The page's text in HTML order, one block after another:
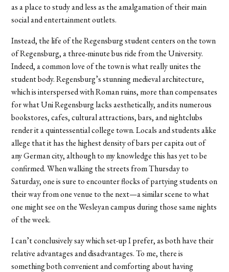
as a place to study and less as the amalgamation of their main
social and entertainment outlets.
Instead, the life of the Regensburg student centers on the town
of Regensburg, a three-minute bus ride from the University.
Indeed, a common love of the town is what really unites the
student body. Regensburg’s stunning medieval architecture,
which is interspersed with Roman ruins, more than compensates
for what Uni Regensburg lacks aesthetically, and its numerous
bookstores, cafes, cultural attractions, bars, and nightclubs
render it a quintessential college town. Locals and students alike
allege that it has the highest density of bars per capita out of
any German city, although to my knowledge this has yet to be
confirmed. When walking the streets from Thursday to
Saturday, one is sure to encounter flocks of partying students on
their way from one venue to the next—a similar scene to what
one might see on the Wesleyan campus during those same nights
of the week.
I can’t conclusively say which set-up I prefer, as both have their
relative advantages and disadvantages. To me, there is
something both convenient and comforting about having